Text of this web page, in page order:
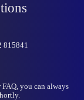
815841
you can always